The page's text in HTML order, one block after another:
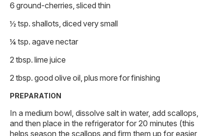
6 ground-cherries, sliced thin
½ tsp. shallots, diced very small
¼ tsp. agave nectar
2 tbsp. lime juice
2 tbsp. good olive oil, plus more for finishing
PREPARATION
In a medium bowl, dissolve salt in water, add scallops,
and then place in the refrigerator for 20 minutes (this
helps season the scallops and firm them up for easier